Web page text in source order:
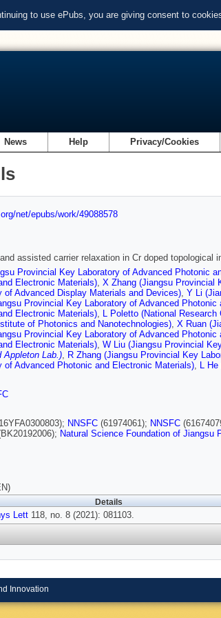
to use ePubs, you are giving consent to
News Help Privacy/Cookies
net/epubs/work/49088578
assisted carrier relaxation in Cr doped topological
Provincial Key Laboratory of Advanced Photonic
Electronic Materials), X Zhang (Jiangsu Provincial
of Advanced Display Materials and Devices), Y Li
Provincial Key Laboratory of Advanced
Electronic Materials), L Poletto (National
of Photonics and Nanotechnologies), X Ruan
Provincial Key Laboratory of Advanced
Electronic Materials), W Liu (Jiangsu Provincial
Appleton Lab.), R Zhang (Jiangsu Provincial Key
of Advanced Photonic and Electronic Materials), L
NNSFC (61974061); NNSFC
Natural Science Foundation of Jiangsu
Details
Lett 118, no. 8 (2021): 081103.
Innovation